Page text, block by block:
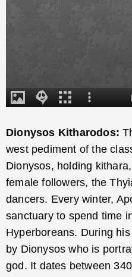
Dionysos Kitharodos:
west pediment of the
Dionysos, holding
female followers, the
dancers. Every winter,
sanctuary to spend time
Hyperboreans. During
by Dionysos who is
god. It dates between